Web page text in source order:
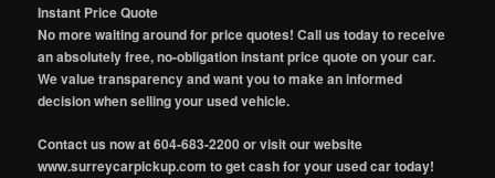
Instant Price Quote
No more waiting around for price quotes! Call us today to receive
an absolutely free, no-obligation instant price quote on your car.
We value transparency and want you to make an informed
decision when selling your used vehicle.
Contact us now at 604-683-2200 or visit our website
www.surreycarpickup.com to get cash for your used car today!